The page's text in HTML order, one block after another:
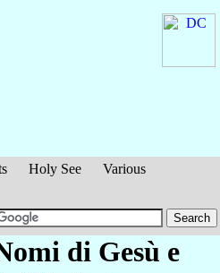
Holy See
Various
di Gesù e